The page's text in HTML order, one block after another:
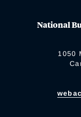
National
1050